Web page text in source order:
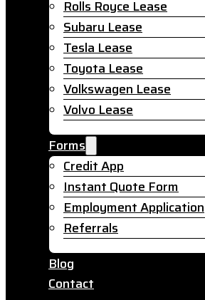
Rolls Royce Lease
Subaru Lease
Tesla Lease
Toyota Lease
Volkswagen Lease
Volvo Lease
Forms
Credit App
Instant Quote Form
Employment Application
Referrals
Blog
Contact